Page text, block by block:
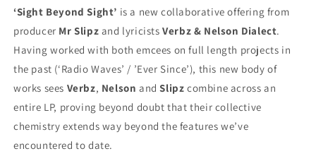
‘Sight Beyond Sight’ is a new collaborative offering from
producer Mr Slipz and lyricists Verbz & Nelson Dialect.
Having worked with both emcees on full length projects in
the past (‘Radio Waves’ / ’Ever Since’), this new body of
works sees Verbz, Nelson and Slipz combine across an
entire LP, proving beyond doubt that their collective
chemistry extends way beyond the features we’ve
encountered to date.